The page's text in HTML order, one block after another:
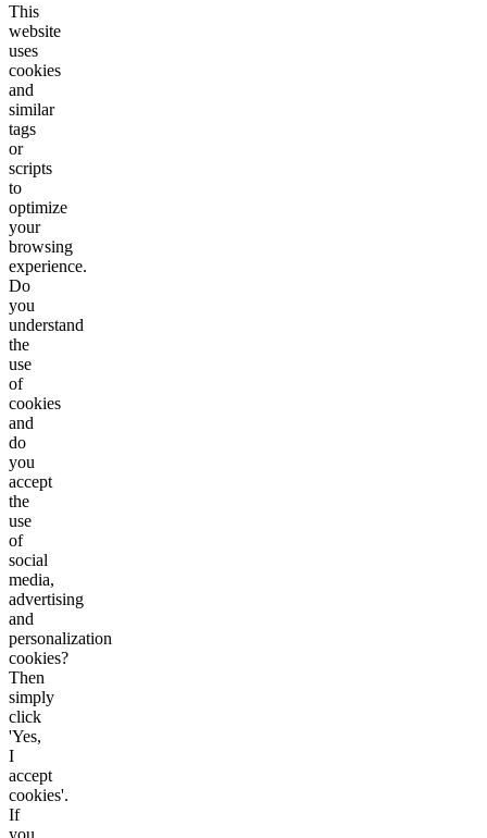
This
website
uses
cookies
and
similar
tags
or
scripts
to
optimize
your
browsing
experience.
Do
you
understand
the
use
of
cookies
and
do
you
accept
the
use
of
social
media,
advertising
and
personalization
cookies?
Then
simply
click
'Yes,
I
accept
cookies'.
If
you